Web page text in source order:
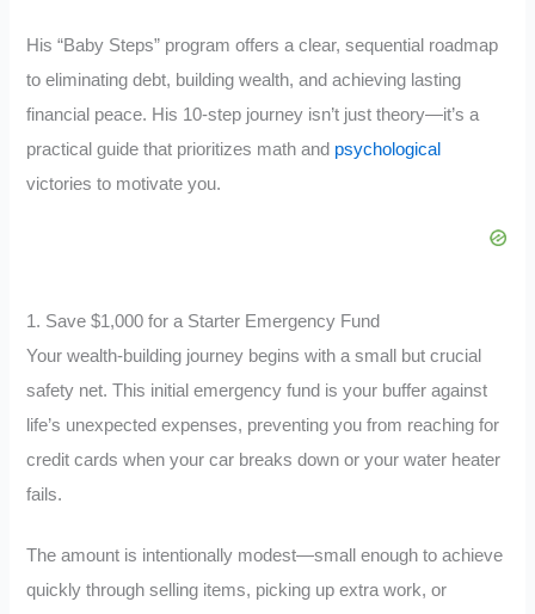
His “Baby Steps” program offers a clear, sequential roadmap
to eliminating debt, building wealth, and achieving lasting
financial peace. His 10-step journey isn’t just theory—it’s a
practical guide that prioritizes math and psychological
victories to motivate you.
1. Save $1,000 for a Starter Emergency Fund
Your wealth-building journey begins with a small but crucial
safety net. This initial emergency fund is your buffer against
life’s unexpected expenses, preventing you from reaching for
credit cards when your car breaks down or your water heater
fails.
The amount is intentionally modest—small enough to achieve
quickly through selling items, picking up extra work, or